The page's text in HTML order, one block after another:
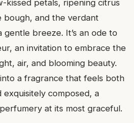
kissed petals, ripening citrus
bough, and the verdant
gentle breeze. It’s an ode to
an invitation to embrace the
air, and blooming beauty.
a fragrance that feels both
composed, a
at its most graceful.